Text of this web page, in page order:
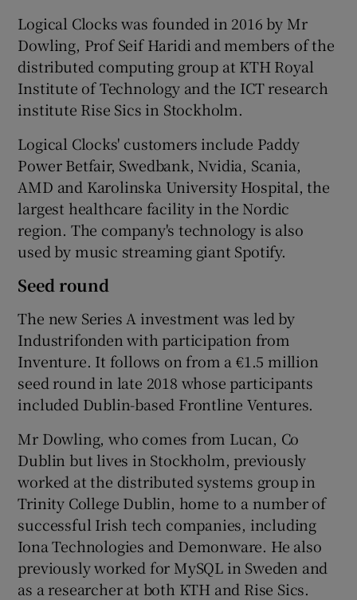
Logical Clocks was founded in 2016 by Mr
Dowling, Prof Seif Haridi and members of the
distributed computing group at KTH Royal
Institute of Technology and the ICT research
institute Rise Sics in Stockholm.
Logical Clocks' customers include Paddy
Power Betfair, Swedbank, Nvidia, Scania,
AMD and Karolinska University Hospital, the
largest healthcare facility in the Nordic
region. The company's technology is also
used by music streaming giant Spotify.
Seed round
The new Series A investment was led by
Industrifonden with participation from
Inventure. It follows on from a €1.5 million
seed round in late 2018 whose participants
included Dublin-based Frontline Ventures.
Mr Dowling, who comes from Lucan, Co
Dublin but lives in Stockholm, previously
worked at the distributed systems group in
Trinity College Dublin, home to a number of
successful Irish tech companies, including
Iona Technologies and Demonware. He also
previously worked for MySQL in Sweden and
as a researcher at both KTH and Rise Sics.